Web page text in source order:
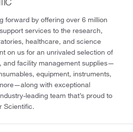
forward by offering over 6 million
services to the research,
healthcare, and science
on us for an unrivaled selection of
and facility management supplies—
equipment, instruments,
with exceptional
leading team that’s proud to
Scientific.